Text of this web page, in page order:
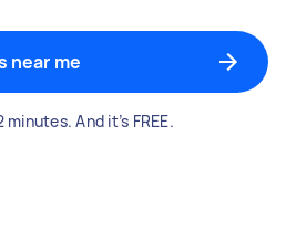
near me
And it’s FREE.